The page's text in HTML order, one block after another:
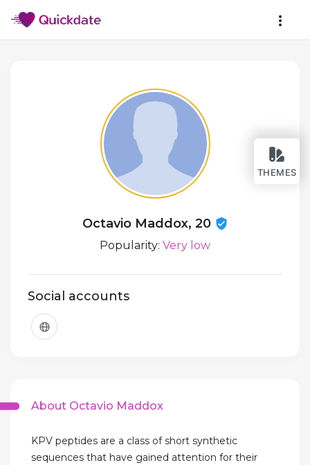
THEMES
Octavio Maddox, 20
Popularity: Very low
Social accounts
About Octavio Maddox
KPV peptides are a class of short synthetic
sequences that have gained attention for their